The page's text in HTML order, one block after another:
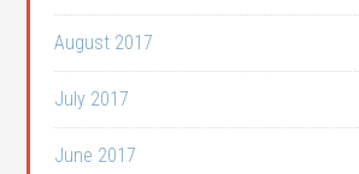
August 2017
July 2017
June 2017